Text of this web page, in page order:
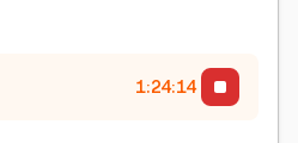
1:24:15